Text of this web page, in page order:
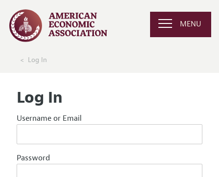
MENU
Log In
Log In
Username or Email
Password